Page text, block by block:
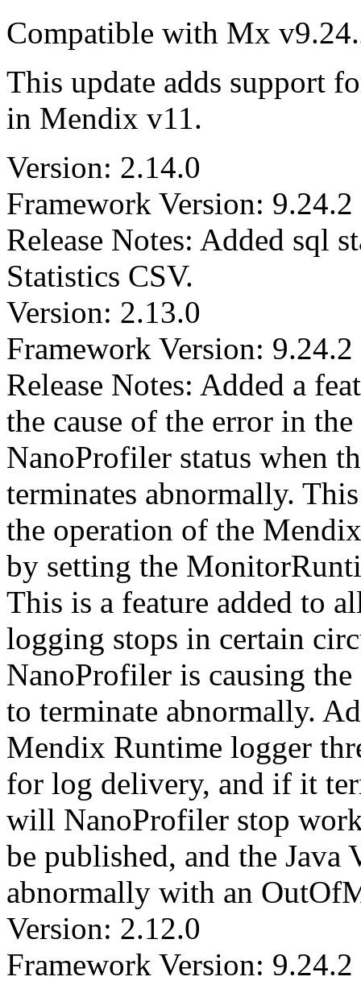
Compatible with Mx
This update adds support
in Mendix v11.
Version: 2.14.0
Framework Version: 9.24.2
Release Notes: Added sql
Statistics CSV.
Version: 2.13.0
Framework Version: 9.24.2
Release Notes: Added a
the cause of the error in
NanoProfiler status when
terminates abnormally.
the operation of the
by setting the
This is a feature added to
logging stops in certain
NanoProfiler is causing
to terminate abnormally.
Mendix Runtime logger
for log delivery, and if it
will NanoProfiler stop
be published, and the
abnormally with an
Version: 2.12.0
Framework Version: 9.24.2